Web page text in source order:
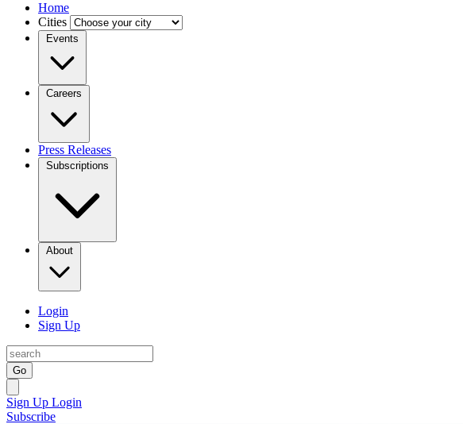
Home
Cities
Events
Careers
Press Releases
Subscriptions
About
Login
Sign Up
Go
Sign Up Login
Subscribe